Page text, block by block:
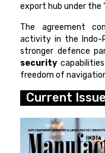
export hub under the
The agreement
activity in the Indo-
stronger defence
security
freedom of
Current Issue